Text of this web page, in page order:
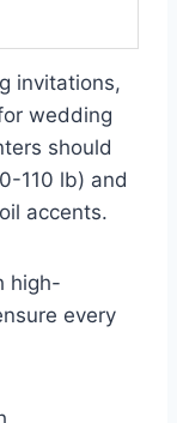
invitations,
wedding
should
110 lb) and
accents.
high-
every